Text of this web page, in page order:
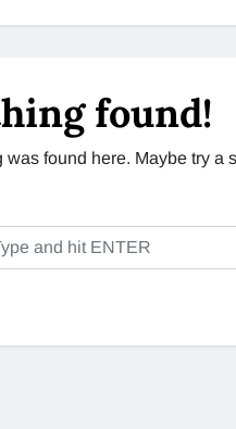
found!
was found here. Maybe try a